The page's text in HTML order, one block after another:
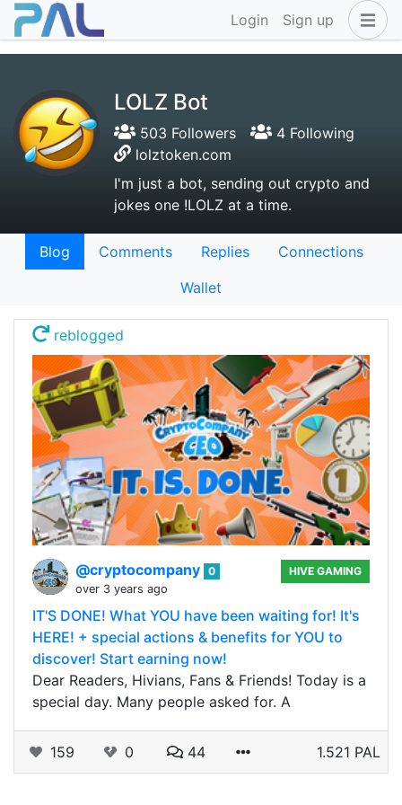
Login Sign up
LOLZ Bot
503 Followers
4 Following
lolztoken.com
I'm just a bot, sending out crypto and
jokes one !LOLZ at a time.
Blog Comments Replies
Connections
Wallet
reblogged
@cryptocompany 0
over 3 years ago
HIVE GAMING
IT'S DONE! What YOU have been waiting for! It's
HERE! + special actions & benefits for YOU to
discover! Start earning now!
Dear Readers, Hivians, Fans & Friends! Today is a
special day. Many people asked for. A
159 0 44 1.521 PAL